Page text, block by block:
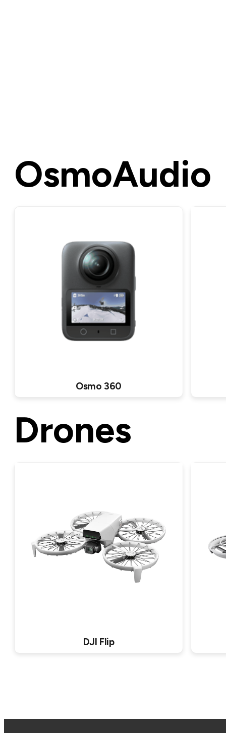
OsmoAudio
Osmo 360
Drones
DJI Flip